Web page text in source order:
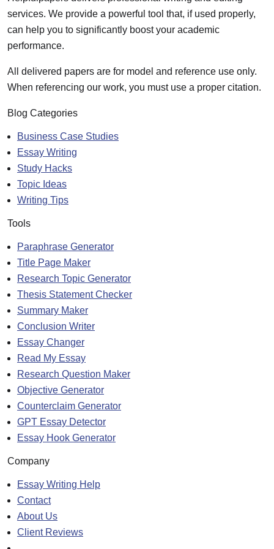
services. We provide a powerful tool that, if used properly,
can help you to significantly boost your academic
performance.
All delivered papers are for model and reference use only.
When referencing our work, you must use a proper citation.
Blog Categories
Business Case Studies
Essay Writing
Study Hacks
Topic Ideas
Writing Tips
Tools
Paraphrase Generator
Title Page Maker
Research Topic Generator
Thesis Statement Checker
Summary Maker
Conclusion Writer
Essay Changer
Read My Essay
Research Question Maker
Objective Generator
Counterclaim Generator
GPT Essay Detector
Essay Hook Generator
Company
Essay Writing Help
Contact
About Us
Client Reviews